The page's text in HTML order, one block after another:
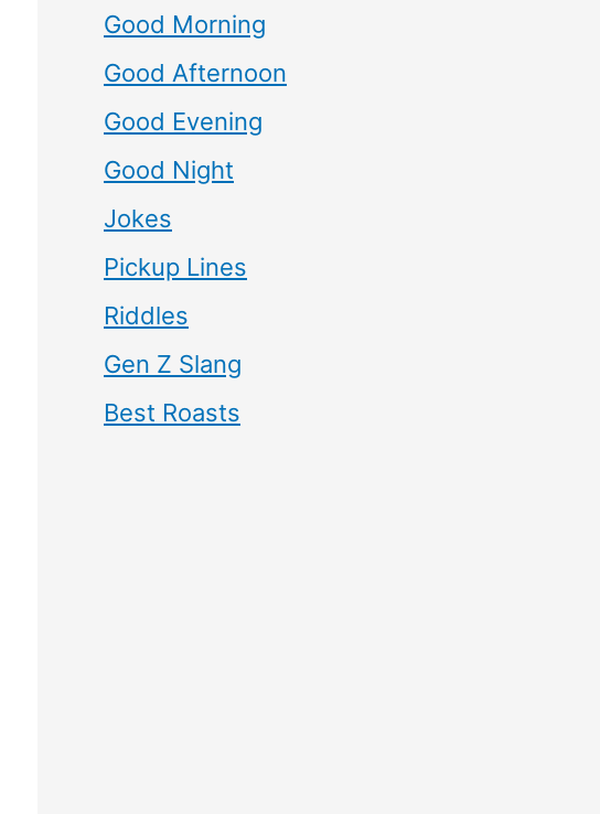
Good Morning
Good Afternoon
Good Evening
Good Night
Jokes
Pickup Lines
Riddles
Gen Z Slang
Best Roasts